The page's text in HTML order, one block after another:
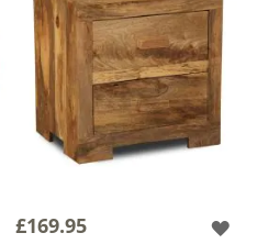
£169.95